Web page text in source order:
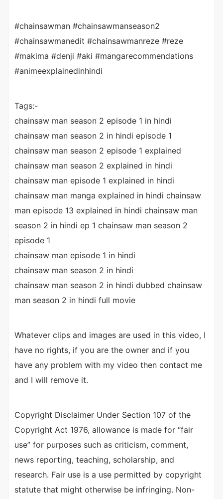
#chainsawman #chainsawmanseason2
#chainsawmanedit #chainsawmanreze #reze
#makima #denji #aki #mangarecommendations
#animeexplainedinhindi
Tags:-
chainsaw man season 2 episode 1 in hindi
chainsaw man season 2 in hindi episode 1
chainsaw man season 2 episode 1 explained
chainsaw man season 2 explained in hindi
chainsaw man episode 1 explained in hindi
chainsaw man manga explained in hindi chainsaw
man episode 13 explained in hindi chainsaw man
season 2 in hindi ep 1 chainsaw man season 2
episode 1
chainsaw man episode 1 in hindi
chainsaw man season 2 in hindi
chainsaw man season 2 in hindi dubbed chainsaw
man season 2 in hindi full movie
Whatever clips and images are used in this video, I
have no rights, if you are the owner and if you
have any problem with my video then contact me
and I will remove it.
Copyright Disclaimer Under Section 107 of the
Copyright Act 1976, allowance is made for “fair
use” for purposes such as criticism, comment,
news reporting, teaching, scholarship, and
research. Fair use is a use permitted by copyright
statute that might otherwise be infringing. Non-